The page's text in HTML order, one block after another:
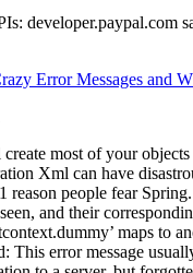
developer.paypal.com
Error Messages and
most of your
Xml can have
reason people fear
and their
maps to
This error message